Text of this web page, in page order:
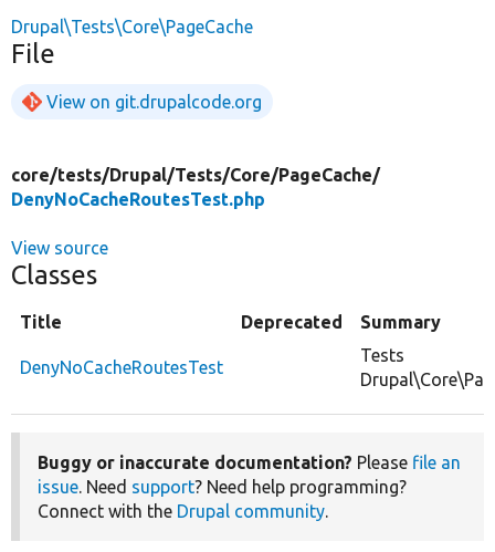
Drupal\Tests\Core\PageCache
File
View on git.drupalcode.org
core/tests/Drupal/Tests/Core/PageCache/
DenyNoCacheRoutesTest.php
View source
Classes
Title Deprecated Summary
DenyNoCacheRoutesTest
Tests
Buggy or inaccurate documentation? Please file an
issue. Need support? Need help programming?
Connect with the Drupal community.